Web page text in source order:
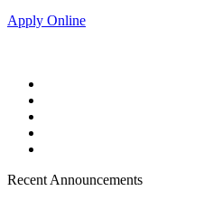
Apply Online
Recent Announcements